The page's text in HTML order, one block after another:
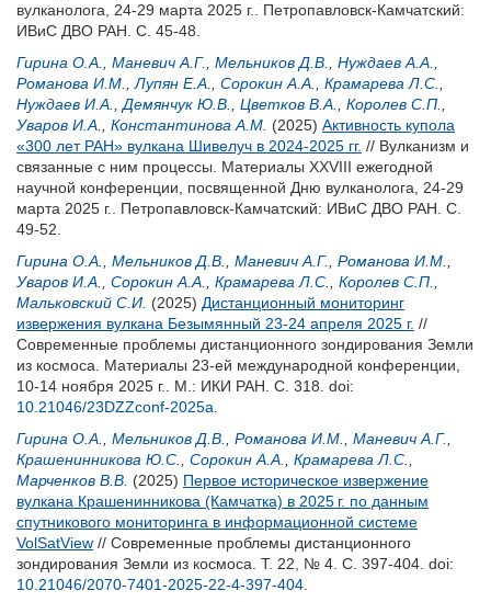
вулканолога, 24-29 марта 2025 г.. Петропавловск-Камчатский:
ИВиС ДВО РАН. С. 45-48.
Гирина О.А.
Маневич А.Г. Мельников Д.В. Нуждаев А.А.
Романова И.М.
Лупян Е.А. Сорокин А.А. Крамарева Л.С.
Нуждаев И.А.
Демянчук Ю.В. Цветков В.А. Королев С.П.
Уваров И.А.
Константинова А.М. (2025) Активность купола
«300 лет РАН» вулкана Шивелуч в 2024-2025 гг. // Вулканизм и
связанные с ним процессы. Материалы XXVIII ежегодной
научной конференции, посвященной Дню вулканолога, 24-29
марта 2025 г.. Петропавловск-Камчатский: ИВиС ДВО РАН. С.
49-52.
Гирина О.А.
Мельников Д.В. Маневич А.Г. Романова И.М.
Уваров И.А.
Сорокин А.А. Крамарева Л.С. Королев С.П.
Мальковский С.И. (2025) Дистанционный мониторинг
извержения вулкана Безымянный 23-24 апреля 2025 г. //
Современные проблемы дистанционного зондирования Земли
из космоса. Материалы 23-ей международной конференции,
10-14 ноября 2025 г.. М.: ИКИ РАН. С. 318. doi:
10.21046/23DZZconf-2025a
Гирина О.А.
Мельников Д.В. Романова И.М. Маневич А.Г.
Крашенинникова Ю.С.
Сорокин А.А. Крамарева Л.С.
Марченков В.В. (2025) Первое историческое извержение
вулкана Крашенинникова (Камчатка) в 2025 г. по данным
спутникового мониторинга в информационной системе
VolSatView // Современные проблемы дистанционного
зондирования Земли из космоса. Т. 22, № 4. С. 397-404. doi:
10.21046/2070-7401-2025-22-4-397-404